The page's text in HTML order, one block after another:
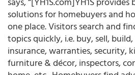
solutions for homebuyers and
one place. Visitors search and
topics quickly, i.e. buy, sell,
insurance, warranties, security,
furniture & décor, inspectors,